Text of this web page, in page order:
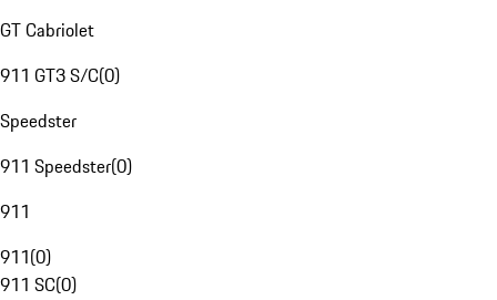
GT Cabriolet
911 GT3 S/C(0)
Speedster
911 Speedster(0)
911
911(0)
911 SC(0)